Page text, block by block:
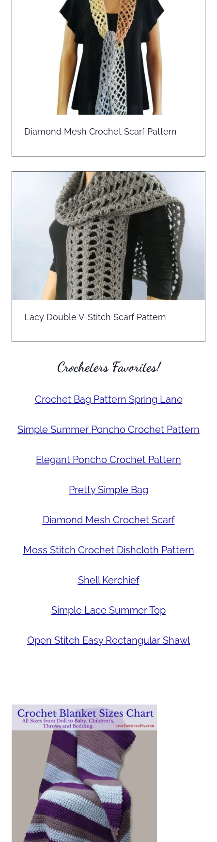
Diamond Mesh Crochet Scarf Pattern
Lacy Double V-Stitch Scarf Pattern
Crocheters Favorites!
Crochet Bag Pattern Spring Lane
Simple Summer Poncho Crochet Pattern
Elegant Poncho Crochet Pattern
Pretty Simple Bag
Diamond Mesh Crochet Scarf
Moss Stitch Crochet Dishcloth Pattern
Shell Kerchief
Simple Lace Summer Top
Open Stitch Easy Rectangular Shawl